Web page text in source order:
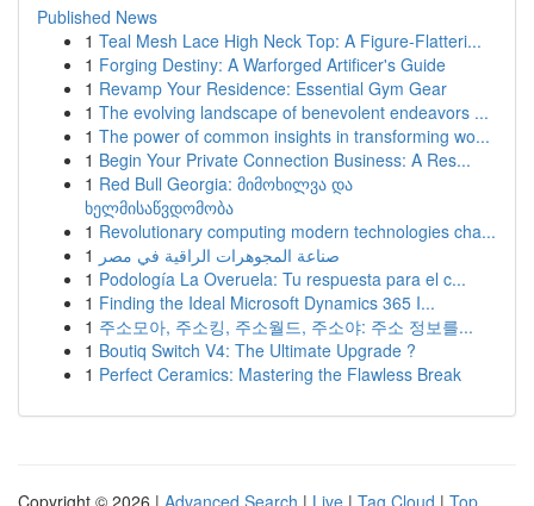
Published News
1 Teal Mesh Lace High Neck Top: A Figure-Flatteri...
1 Forging Destiny: A Warforged Artificer's Guide
1 Revamp Your Residence: Essential Gym Gear
1 The evolving landscape of benevolent endeavors ...
1 The power of common insights in transforming wo...
1 Begin Your Private Connection Business: A Res...
1 Red Bull Georgia: მიმოხილვა და
ხელმისაწვდომობა
1 Revolutionary computing modern technologies cha...
1 صناعة المجوهرات الراقية في مصر
1 Podología La Overuela: Tu respuesta para el c...
1 Finding the Ideal Microsoft Dynamics 365 I...
1 주소모아, 주소킹, 주소월드, 주소야: 주소 정보를...
1 Boutiq Switch V4: The Ultimate Upgrade ?
1 Perfect Ceramics: Mastering the Flawless Break
Copyright © 2026 | Advanced Search | Live | Tag Cloud | Top